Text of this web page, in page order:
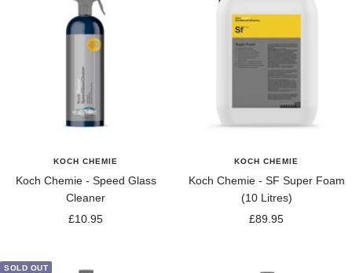
KOCH CHEMIE
Koch Chemie - Speed Glass
Cleaner
Sale
£10.95
KOCH CHEMIE
Koch Chemie - SF Super Foam
(10 Litres)
Sale
£89.95
SOLD OUT